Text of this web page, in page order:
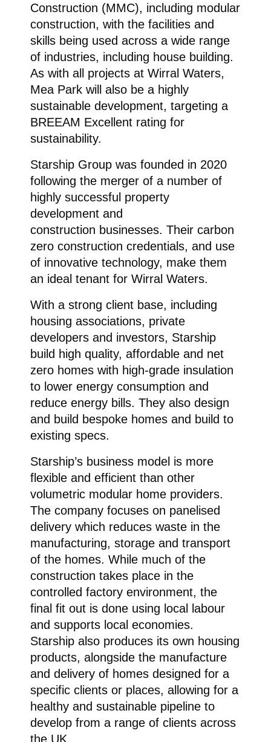
Construction (MMC), including modular
construction, with the facilities and
skills being used across a wide range
of industries, including house building.
As with all projects at Wirral Waters,
Mea Park will also be a highly
sustainable development, targeting a
BREEAM Excellent rating for
sustainability.
Starship Group was founded in 2020
following the merger of a number of
highly successful property
development and
construction businesses. Their carbon
zero construction credentials, and use
of innovative technology, make them
an ideal tenant for Wirral Waters.
With a strong client base, including
housing associations, private
developers and investors, Starship
build high quality, affordable and net
zero homes with high-grade insulation
to lower energy consumption and
reduce energy bills. They also design
and build bespoke homes and build to
existing specs.
Starship’s business model is more
flexible and efficient than other
volumetric modular home providers.
The company focuses on panelised
delivery which reduces waste in the
manufacturing, storage and transport
of the homes. While much of the
construction takes place in the
controlled factory environment, the
final fit out is done using local labour
and supports local economies.
Starship also produces its own housing
products, alongside the manufacture
and delivery of homes designed for a
specific clients or places, allowing for a
healthy and sustainable pipeline to
develop from a range of clients across
the UK.